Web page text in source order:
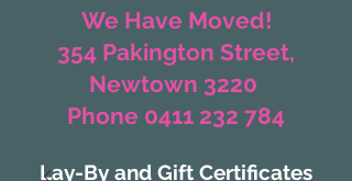
We Have Moved!
354 Pakington Street,
Newtown 3220
Phone 0411 232 784
Lay-By and Gift Certificates